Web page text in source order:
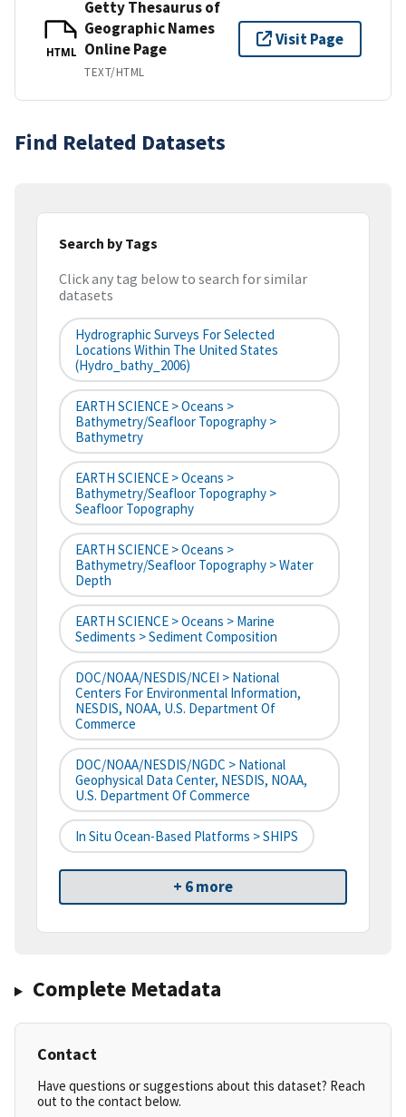
HTML
Getty Thesaurus of
Geographic Names
Online Page
TEXT/HTML
Visit Page
Find Related Datasets
Search by Tags
Click any tag below to search for similar
datasets
Hydrographic Surveys For Selected
Locations Within The United States
(hydro_bathy_2006)
EARTH SCIENCE > Oceans >
Bathymetry/Seafloor Topography >
Bathymetry
EARTH SCIENCE > Oceans >
Bathymetry/Seafloor Topography >
Seafloor Topography
EARTH SCIENCE > Oceans >
Bathymetry/Seafloor Topography > Water
Depth
EARTH SCIENCE > Oceans > Marine
Sediments > Sediment Composition
DOC/NOAA/NESDIS/NCEI > National
Centers For Environmental Information,
NESDIS, NOAA, U.S. Department Of
Commerce
DOC/NOAA/NESDIS/NGDC > National
Geophysical Data Center, NESDIS, NOAA,
U.S. Department Of Commerce
In Situ Ocean-Based Platforms > SHIPS
+ 6 more
Complete Metadata
Contact
Have questions or suggestions about this dataset? Reach
out to the contact below.